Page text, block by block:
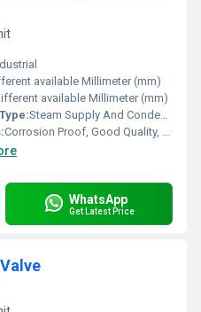
available Millimeter (mm)
available Millimeter (mm)
Steam Supply And Condensate Return Manifolds
Corrosion Proof, Good Quality, Highly efficient and effective.
WhatsApp
Get Latest Price